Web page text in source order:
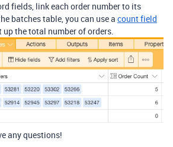
fields, link each order number to its
batches table, you can use a count field
the total number of orders.
any questions!